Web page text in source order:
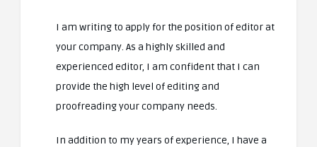
I am writing to apply for the position of editor at
your company. As a highly skilled and
experienced editor, I am confident that I can
provide the high level of editing and
proofreading your company needs.
In addition to my years of experience, I have a